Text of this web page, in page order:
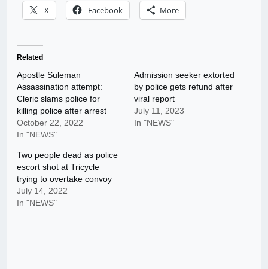
X Facebook More
Related
Apostle Suleman
Assassination attempt:
Cleric slams police for
killing police after arrest
October 22, 2022
In "NEWS"
Admission seeker extorted
by police gets refund after
viral report
July 11, 2023
In "NEWS"
Two people dead as police
escort shot at Tricycle
trying to overtake convoy
July 14, 2022
In "NEWS"